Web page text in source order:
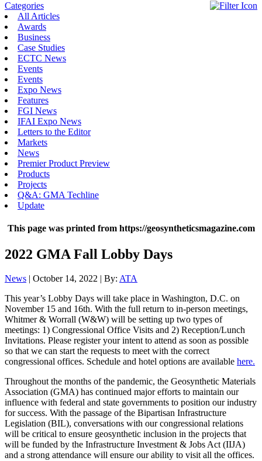
Categories
All Articles
Awards
Business
Case Studies
ECTC News
Events
Events
Expo News
Features
FGI News
IFAI Expo News
Letters to the Editor
Markets
News
Premier Product Preview
Products
Projects
Q&A: GMA Techline
Update
This page was printed from https://geosyntheticsmagazine.com
2022 GMA Fall Lobby Days
News | October 14, 2022 | By: ATA
This year’s Lobby Days will take place in Washington, D.C. on
November 15 and 16th. With the full return to in-person meetings,
Whitmer & Worrall (W&W) will be setting up two types of
meetings: 1) Congressional Office Visits and 2) Reception/Lunch
Invitations. Please register your intent to attend as soon as possible
so that we can start the requests to meet with the correct
congressional offices. Schedule and hotel options are available here.
Throughout the months of the pandemic, the Geosynthetic Materials
Association (GMA) has continued major efforts to maintain our
influence with federal and state governments to position our industry
for success. With the passage of the Bipartisan Infrastructure
Legislation (BIL), conversations with our congressional relations
will be critical to ensure geosynthetic inclusion in the projects that
will be funded by the Infrastructure Investment & Jobs Act (IIJA)
and a strong attendance will ensure our ability to visit all the offices.